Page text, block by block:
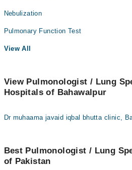
Nebulization
Pulmonary Function Test
View All
View Pulmonologist / Lung
Hospitals of Bahawalpur
Dr muhaama javaid iqbal bhutta clinic,
Best Pulmonologist / Lung
of Pakistan